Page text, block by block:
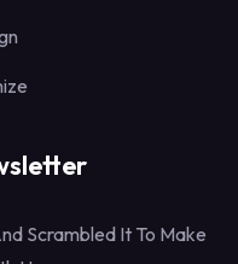
Scrambled It To Make